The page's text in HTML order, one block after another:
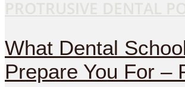
What Dental
Prepare You For –